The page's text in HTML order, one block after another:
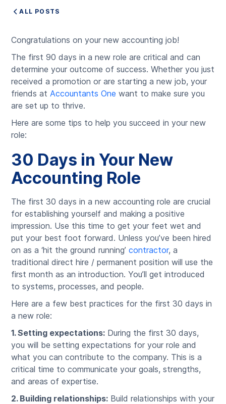
ALL POSTS
Congratulations on your new accounting job!
The first 90 days in a new role are critical and can
determine your outcome of success. Whether you just
received a promotion or are starting a new job, your
friends at Accountants One want to make sure you
are set up to thrive.
Here are some tips to help you succeed in your new
role:
30 Days in Your New
Accounting Role
The first 30 days in a new accounting role are crucial
for establishing yourself and making a positive
impression. Use this time to get your feet wet and
put your best foot forward. Unless you’ve been hired
on as a ‘hit the ground running’contractor, a
traditional direct hire / permanent position will use the
first month as an introduction. You’ll get introduced
to systems, processes, and people.
Here are a few best practices for the first 30 days in
a new role:
1. Setting expectations: During the first 30 days,
you will be setting expectations for your role and
what you can contribute to the company. This is a
critical time to communicate your goals, strengths,
and areas of expertise.
2. Building relationships: Build relationships with your